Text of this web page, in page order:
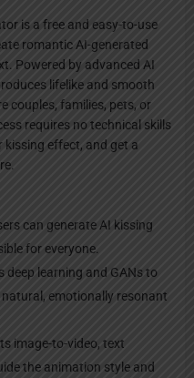
is a free and easy-to-use
romantic AI-generated
Powered by advanced AI
lifelike and smooth
couples, families, pets, or
requires no technical skills
effect, and get a
can generate AI kissing
for everyone.
deep learning and GANs to
emotionally resonant
image-to-video, text
the animation style and